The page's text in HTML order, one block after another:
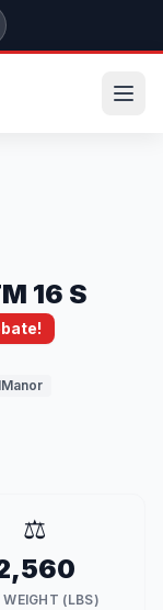
or model
16 S
⚖️
WEIGHT (LBS)